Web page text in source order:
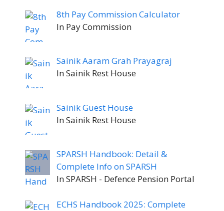
8th Pay Commission Calculator
In Pay Commission
Sainik Aaram Grah Prayagraj
In Sainik Rest House
Sainik Guest House
In Sainik Rest House
SPARSH Handbook: Detail &
Complete Info on SPARSH
In SPARSH - Defence Pension Portal
ECHS Handbook 2025: Complete